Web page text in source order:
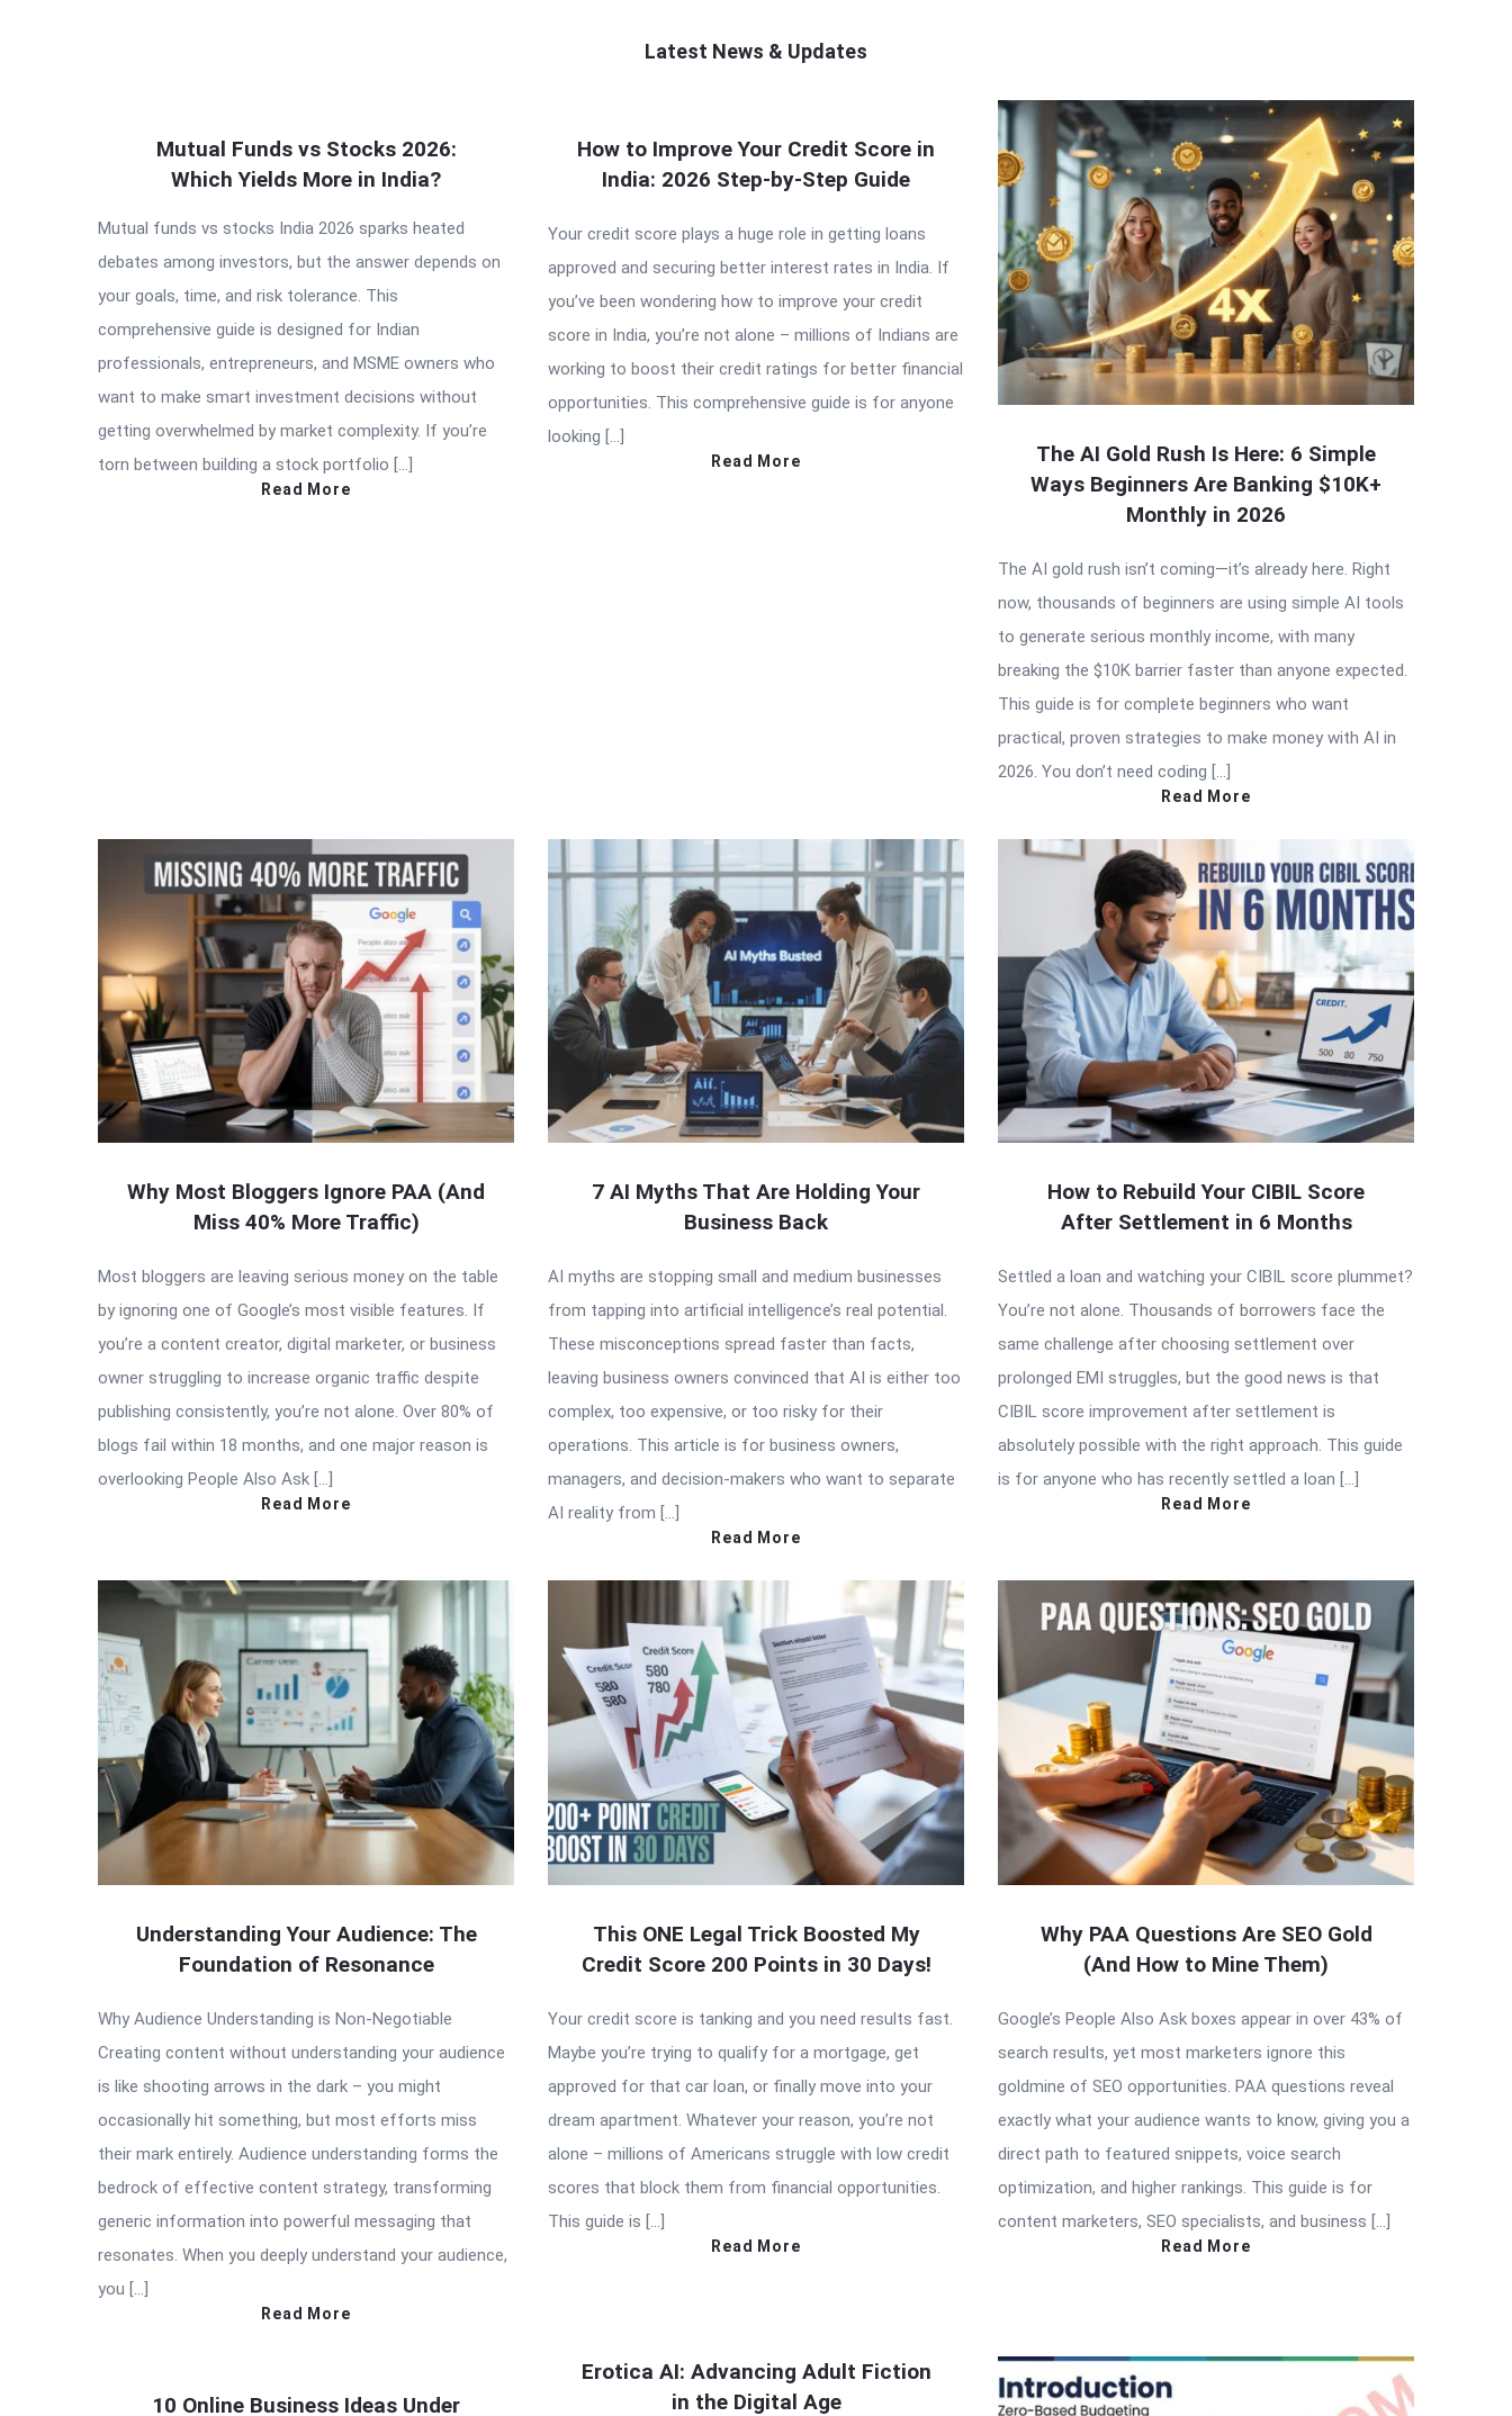
Latest News & Updates
LatestMutual Funds vs Stocks 2026:
Which Yields More in India?
Mutual funds vs stocks India 2026 sparks heated
debates among investors, but the answer depends on
your goals, time, and risk tolerance. This
comprehensive guide is designed for Indian
professionals, entrepreneurs, and MSME owners who
want to make smart investment decisions without
getting overwhelmed by market complexity. If you’re
torn between building a stock portfolio […]
Read More
How to Improve Your Credit Score in
India: 2026 Step-by-Step Guide
Your credit score plays a huge role in getting loans
approved and securing better interest rates in India. If
you’ve been wondering how to improve your credit
score in India, you’re not alone – millions of Indians are
working to boost their credit ratings for better financial
opportunities. This comprehensive guide is for anyone
looking […]
Read More
The AI Gold Rush Is Here: 6 Simple
Ways Beginners Are Banking $10K+
Monthly in 2026
The AI gold rush isn’t coming—it’s already here. Right
now, thousands of beginners are using simple AI tools
to generate serious monthly income, with many
breaking the $10K barrier faster than anyone expected.
This guide is for complete beginners who want
practical, proven strategies to make money with AI in
2026. You don’t need coding […]
Read More
Why Most Bloggers Ignore PAA (And
Miss 40% More Traffic)
Most bloggers are leaving serious money on the table
by ignoring one of Google’s most visible features. If
you’re a content creator, digital marketer, or business
owner struggling to increase organic traffic despite
publishing consistently, you’re not alone. Over 80% of
blogs fail within 18 months, and one major reason is
overlooking People Also Ask […]
Read More
7 AI Myths That Are Holding Your
Business Back
AI myths are stopping small and medium businesses
from tapping into artificial intelligence’s real potential.
These misconceptions spread faster than facts,
leaving business owners convinced that AI is either too
complex, too expensive, or too risky for their
operations. This article is for business owners,
managers, and decision-makers who want to separate
AI reality from […]
Read More
How to Rebuild Your CIBIL Score
After Settlement in 6 Months
Settled a loan and watching your CIBIL score plummet?
You’re not alone. Thousands of borrowers face the
same challenge after choosing settlement over
prolonged EMI struggles, but the good news is that
CIBIL score improvement after settlement is
absolutely possible with the right approach. This guide
is for anyone who has recently settled a loan […]
Read More
Understanding Your Audience: The
Foundation of Resonance
Why Audience Understanding is Non-Negotiable
Creating content without understanding your audience
is like shooting arrows in the dark – you might
occasionally hit something, but most efforts miss
their mark entirely. Audience understanding forms the
bedrock of effective content strategy, transforming
generic information into powerful messaging that
resonates. When you deeply understand your audience,
you […]
Read More
This ONE Legal Trick Boosted My
Credit Score 200 Points in 30 Days!
Your credit score is tanking and you need results fast.
Maybe you’re trying to qualify for a mortgage, get
approved for that car loan, or finally move into your
dream apartment. Whatever your reason, you’re not
alone – millions of Americans struggle with low credit
scores that block them from financial opportunities.
This guide is […]
Read More
Why PAA Questions Are SEO Gold
(And How to Mine Them)
Google’s People Also Ask boxes appear in over 43% of
search results, yet most marketers ignore this
goldmine of SEO opportunities. PAA questions reveal
exactly what your audience wants to know, giving you a
direct path to featured snippets, voice search
optimization, and higher rankings. This guide is for
content marketers, SEO specialists, and business […]
Read More
10 Online Business Ideas Under
Erotica AI: Advancing Adult Fiction
in the Digital Age